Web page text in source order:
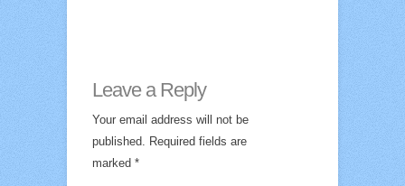
Leave a Reply
Your email address will not be
published. Required fields are
marked *